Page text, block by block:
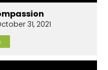
31, 2021